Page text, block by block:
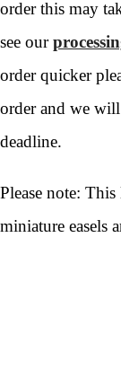
order this may
see our
order quicker
order and we
deadline.
Please note:
miniature easels